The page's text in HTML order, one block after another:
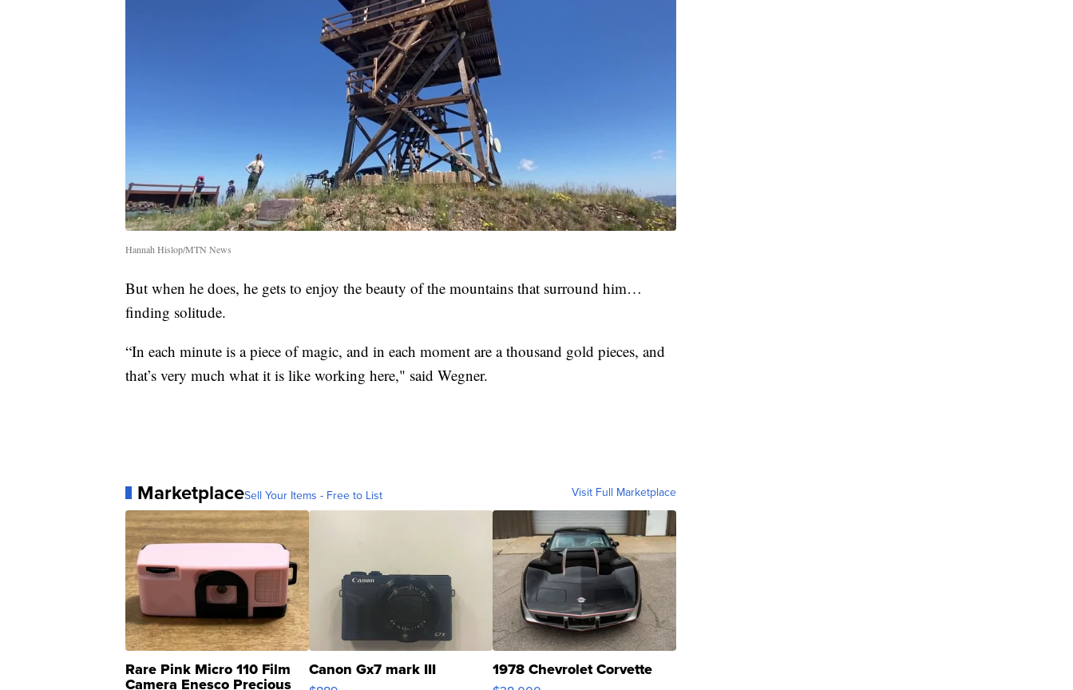
Hannah Hislop/MTN News
But when he does, he gets to enjoy the beauty of the mountains that surround him…
finding solitude.
“In each minute is a piece of magic, and in each moment are a thousand gold pieces, and
that’s very much what it is like working here," said Wegner.
MarketplaceSell Your Items - Free to List Visit Full Marketplace
Rare Pink Micro 110 Film
Camera Enesco Precious
Canon Gx7 mark III 1978 Chevrolet Corvette